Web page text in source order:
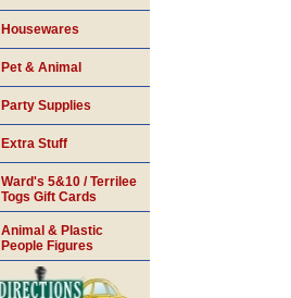
Housewares
Pet & Animal
Party Supplies
Extra Stuff
Ward's 5&10 / Terrilee
Togs Gift Cards
Animal & Plastic
People Figures